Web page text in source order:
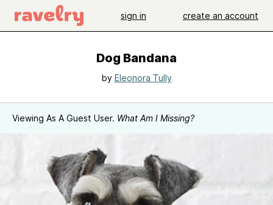
sign in create an account
Dog Bandana
by Eleonora Tully
Viewing As A Guest User. What Am I Missing?